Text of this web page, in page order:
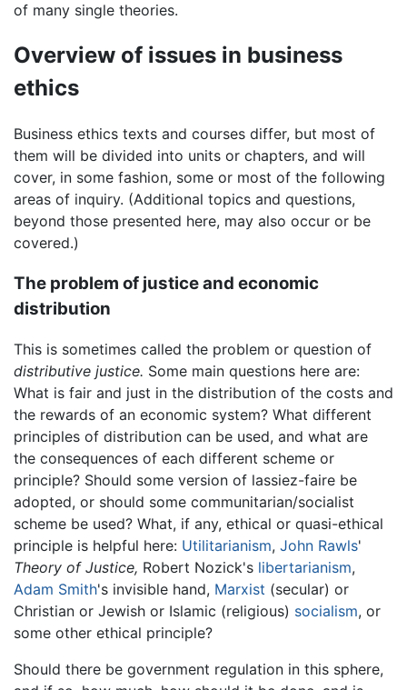
of many single theories.
Overview of issues in business
ethics
Business ethics texts and courses differ, but most of
them will be divided into units or chapters, and will
cover, in some fashion, some or most of the following
areas of inquiry. (Additional topics and questions,
beyond those presented here, may also occur or be
covered.)
The problem of justice and economic
distribution
This is sometimes called the problem or question of
distributive justice. Some main questions here are:
What is fair and just in the distribution of the costs and
the rewards of an economic system? What different
principles of distribution can be used, and what are
the consequences of each different scheme or
principle? Should some version of lassiez-faire be
adopted, or should some communitarian/socialist
scheme be used? What, if any, ethical or quasi-ethical
principle is helpful here: Utilitarianism, John Rawls'
Theory of Justice, Robert Nozick's libertarianism,
Adam Smith's invisible hand, Marxist (secular) or
Christian or Jewish or Islamic (religious) socialism, or
some other ethical principle?
Should there be government regulation in this sphere,